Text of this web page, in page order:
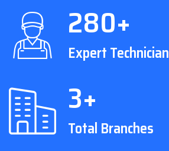
280+
Expert Technician
3+
Total Branches